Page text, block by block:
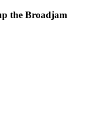
the Broadjam